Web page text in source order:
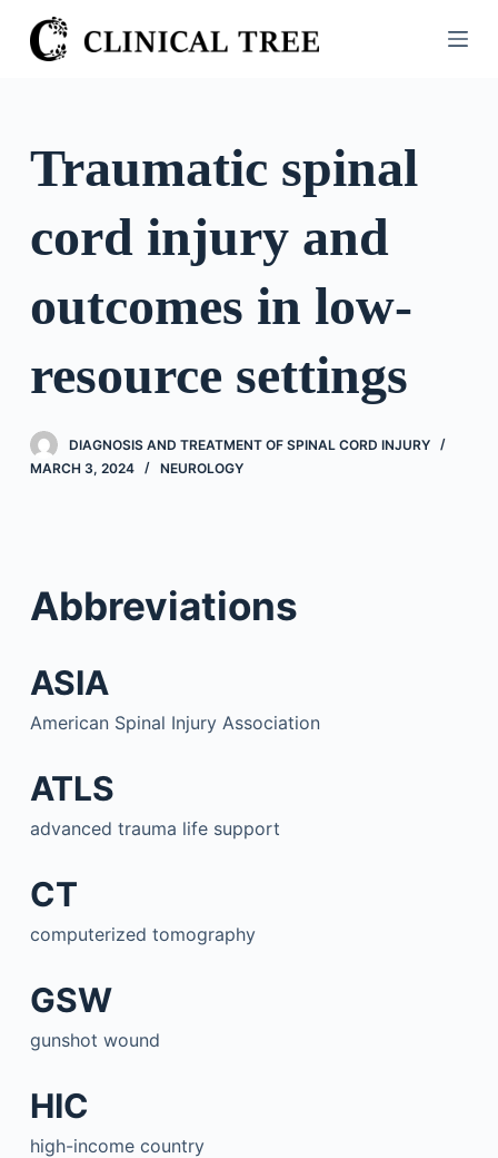
S
k
e
Traumatic spinal
cord injury and
outcomes in low-
resource settings
DIAGNOSIS AND TREATMENT OF SPINAL CORD INJURY
MARCH 3, 2024
NEUROLOGY
Abbreviations
ASIA
American Spinal Injury Association
ATLS
advanced trauma life support
CT
computerized tomography
GSW
gunshot wound
HIC
high-income country